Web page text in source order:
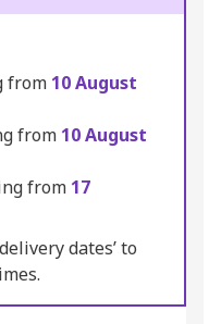
from 10 August
from 10 August
from 17
dates’ to